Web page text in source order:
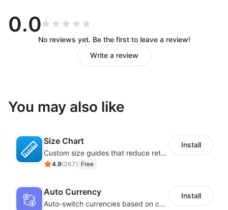
0.0
No reviews yet. Be the first to leave a review!
Write a review
You may also like
Size Chart
Custom size guides that reduce returns and boost sales
4.9(267) Free
Install
Auto Currency
Auto-switch currencies based on customer location
Install